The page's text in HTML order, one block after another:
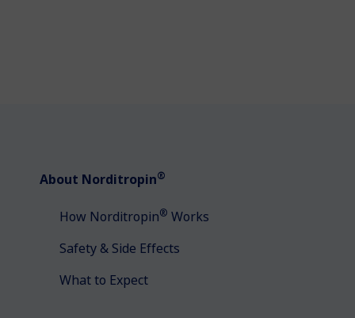
About Norditropin®
How Norditropin® Works
Safety & Side Effects
What to Expect